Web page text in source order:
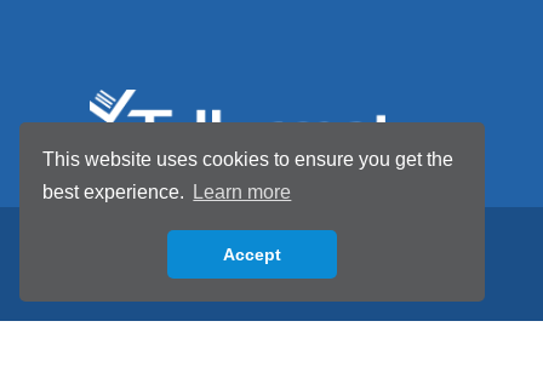
This website uses cookies to ensure you get the
best experience.
Learn more
Accept
Back to top